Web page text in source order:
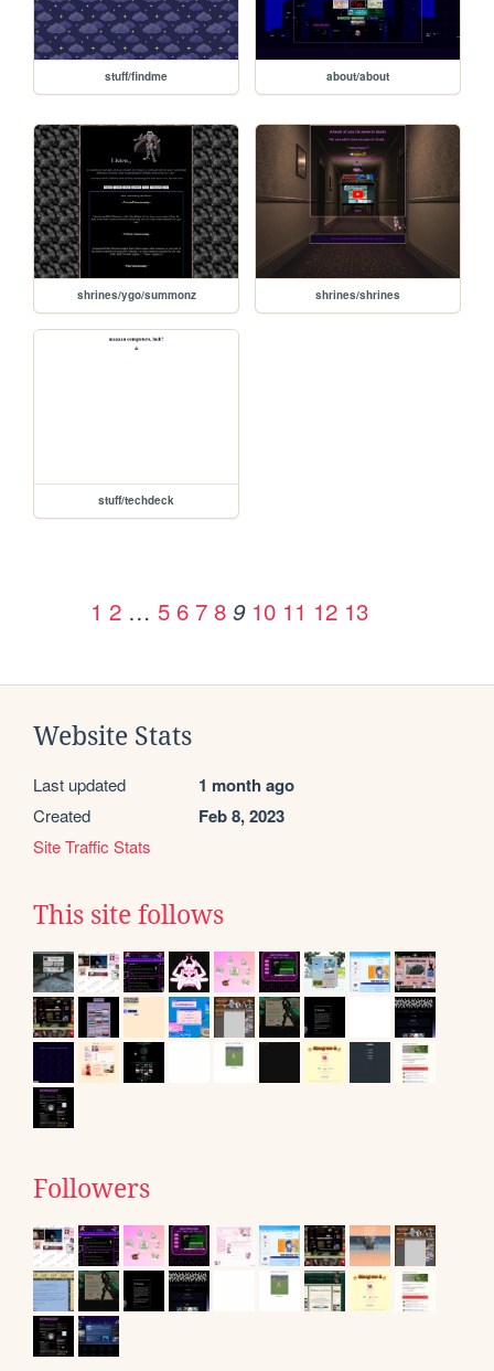
stuff/findme about/about
shrines/ygo/summonz shrines/shrines
stuff/techdeck
1 2 … 5 6 7 8 9 10 11 12 13
Website Stats
Last updated 1 month ago
Created Feb 8, 2023
Site Traffic Stats
This site follows
Followers